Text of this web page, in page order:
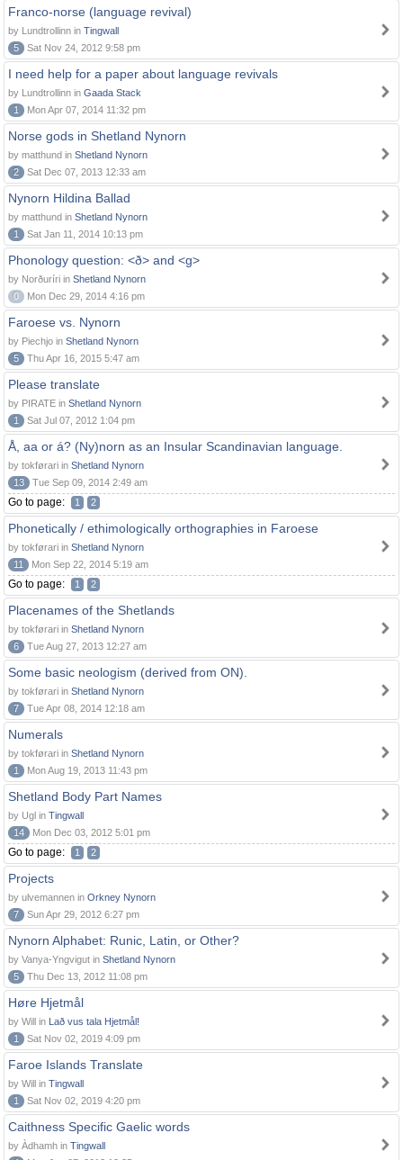
Franco-norse (language revival)
by Lundtrollinn in Tingwall
5
Sat Nov 24, 2012 9:58 pm
I need help for a paper about language revivals
by Lundtrollinn in Gaada Stack
1
Mon Apr 07, 2014 11:32 pm
Norse gods in Shetland Nynorn
by matthund in Shetland Nynorn
2
Sat Dec 07, 2013 12:33 am
Nynorn Hildina Ballad
by matthund in Shetland Nynorn
1
Sat Jan 11, 2014 10:13 pm
Phonology question: <ð> and <g>
by Norðuríri in Shetland Nynorn
0
Mon Dec 29, 2014 4:16 pm
Faroese vs. Nynorn
by Piechjo in Shetland Nynorn
5
Thu Apr 16, 2015 5:47 am
Please translate
by PIRATE in Shetland Nynorn
1
Sat Jul 07, 2012 1:04 pm
Å, aa or á? (Ny)norn as an Insular Scandinavian language.
by tokførari in Shetland Nynorn
13
Tue Sep 09, 2014 2:49 am
Go to page: 1 2
Phonetically / ethimologically orthographies in Faroese
by tokførari in Shetland Nynorn
11
Mon Sep 22, 2014 5:19 am
Go to page: 1 2
Placenames of the Shetlands
by tokførari in Shetland Nynorn
6
Tue Aug 27, 2013 12:27 am
Some basic neologism (derived from ON).
by tokførari in Shetland Nynorn
7
Tue Apr 08, 2014 12:18 am
Numerals
by tokførari in Shetland Nynorn
1
Mon Aug 19, 2013 11:43 pm
Shetland Body Part Names
by Ugl in Tingwall
14
Mon Dec 03, 2012 5:01 pm
Go to page: 1 2
Projects
by ulvemannen in Orkney Nynorn
7
Sun Apr 29, 2012 6:27 pm
Nynorn Alphabet: Runic, Latin, or Other?
by Vanya-Yngvigut in Shetland Nynorn
5
Thu Dec 13, 2012 11:08 pm
Høre Hjetmål
by Will in Lað vus tala Hjetmål!
1
Sat Nov 02, 2019 4:09 pm
Faroe Islands Translate
by Will in Tingwall
1
Sat Nov 02, 2019 4:20 pm
Caithness Specific Gaelic words
by Àdhamh in Tingwall